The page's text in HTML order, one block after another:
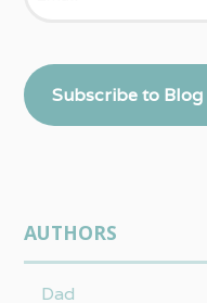
Subscribe to
AUTHORS
Dad